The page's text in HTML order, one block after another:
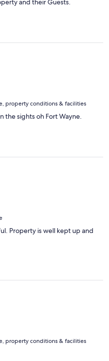
and their Guests.
property conditions & facilities
the sights oh Fort Wayne.
Property is well kept up and
property conditions & facilities